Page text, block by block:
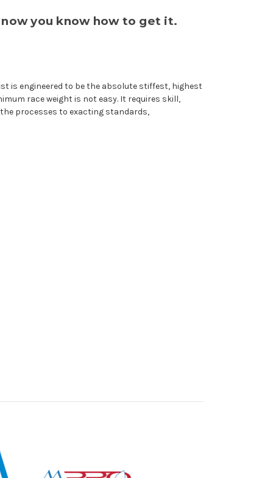
you know how to get it.
is engineered to be the absolute stiffest, highest
race weight is not easy. It requires skill,
processes to exacting standards,